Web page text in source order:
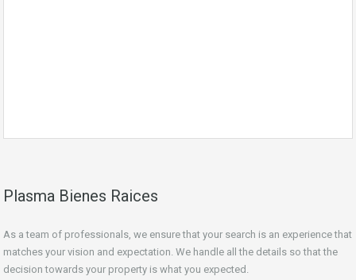
Plasma Bienes Raices
As a team of professionals, we ensure that your search is an experience that
matches your vision and expectation. We handle all the details so that the
decision towards your property is what you expected.